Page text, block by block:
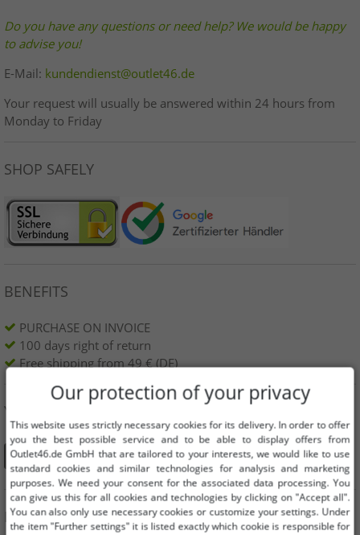
Do you have any questions or need help? We would be happy
to advise you!
E-Mail: kundendienst@outlet46.de
Your request will usually be answered within 24 hours from
Monday to Friday
SHOP SAFELY
BENEFITS
PURCHASE ON INVOICE
100 days right of return
Free shipping from 49 € (DE)
YOU CAN ALSO FIND US ON
INFORMATION
Our protection of your privacy
This website uses strictly necessary cookies for its delivery. In order to offer
you the best possible service and to be able to display offers from
Outlet46.de GmbH that are tailored to your interests, we would like to use
standard cookies and similar technologies for analysis and marketing
purposes. We need your consent for the associated data processing. You
can give us this for all cookies and technologies by clicking on "Accept all".
You can also only use necessary cookies or customize your settings. Under
the item "Further settings" it is listed exactly which cookie is responsible for